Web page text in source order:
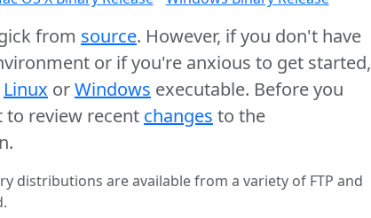
from source. However, if you don't have
or if you're anxious to get started,
Linux orWindows executable. Before you
to review recent changes to the
distributions are available from a variety of FTP and